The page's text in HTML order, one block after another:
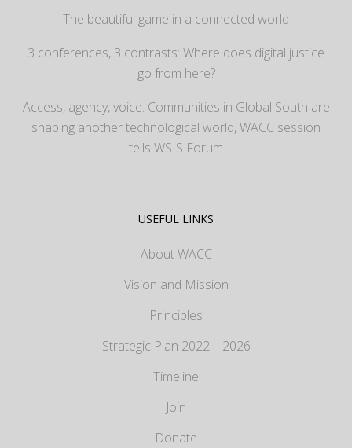
The beautiful game in a connected world
3 conferences, 3 contrasts: Where does digital justice
go from here?
Access, agency, voice: Communities in Global South are
shaping another technological world, WACC session
tells WSIS Forum
USEFUL LINKS
About WACC
Vision and Mission
Principles
Strategic Plan 2022 – 2026
Timeline
Join
Donate